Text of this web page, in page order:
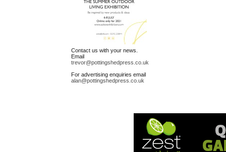
Contact us with your news.
Email
trevor@pottingshedpress.co.uk
For advertising enquiries email
alan@pottingshedpress.co.uk